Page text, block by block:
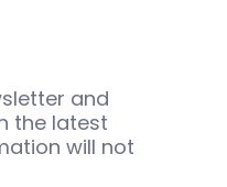
and
the latest
will not